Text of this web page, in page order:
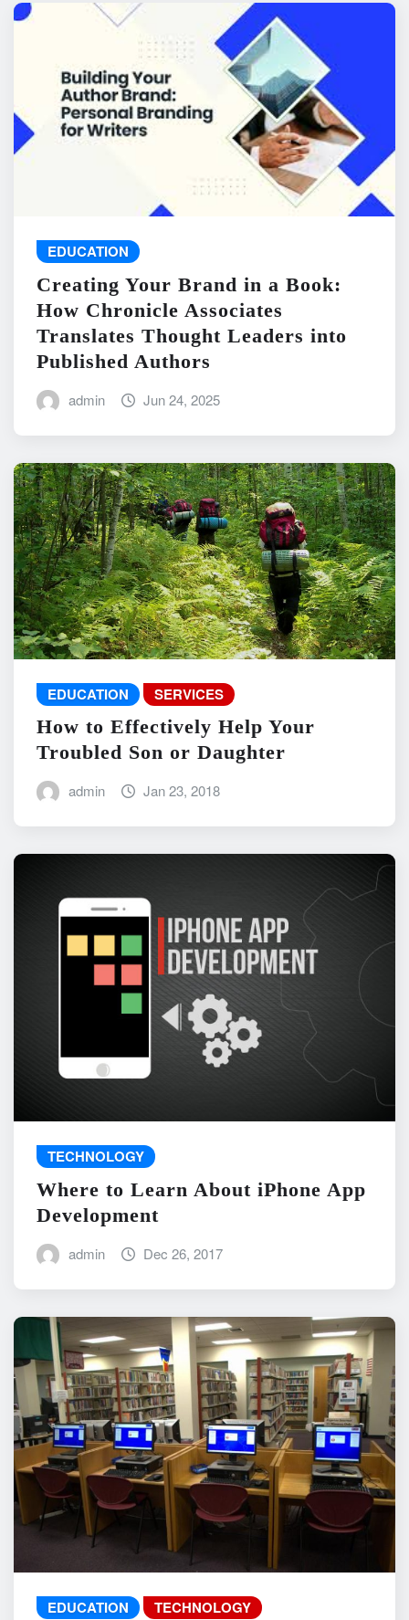
EDUCATION
Creating Your Brand in a Book:
How Chronicle Associates
Translates Thought Leaders into
Published Authors
admin Jun 24, 2025
EDUCATION SERVICES
How to Effectively Help Your
Troubled Son or Daughter
admin Jan 23, 2018
TECHNOLOGY
Where to Learn About iPhone App
Development
admin Dec 26, 2017
EDUCATION TECHNOLOGY